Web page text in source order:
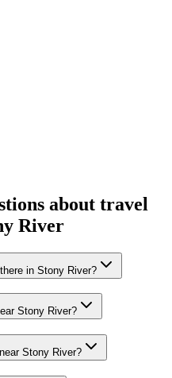
about travel
River
in Stony River?
Stony River?
Stony River?